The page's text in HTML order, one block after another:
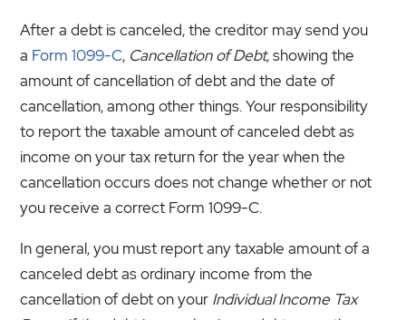
After a debt is canceled, the creditor may send you
a Form 1099-C, Cancellation of Debt, showing the
amount of cancellation of debt and the date of
cancellation, among other things. Your responsibility
to report the taxable amount of canceled debt as
income on your tax return for the year when the
cancellation occurs does not change whether or not
you receive a correct Form 1099-C.
In general, you must report any taxable amount of a
canceled debt as ordinary income from the
cancellation of debt on your Individual Income Tax